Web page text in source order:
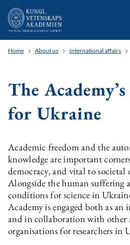
Home About us International affairs
The
for Ukraine
Academic freedom and the
knowledge are important
democracy, and vital to societal
Alongside the human suffering
conditions for science in
Academy is engaged both as
and in collaboration with other
organisations for researchers in